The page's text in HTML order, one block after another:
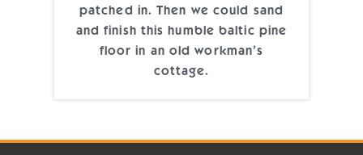
patched in. Then we could sand
and finish this humble baltic pine
floor in an old workman’s
cottage.